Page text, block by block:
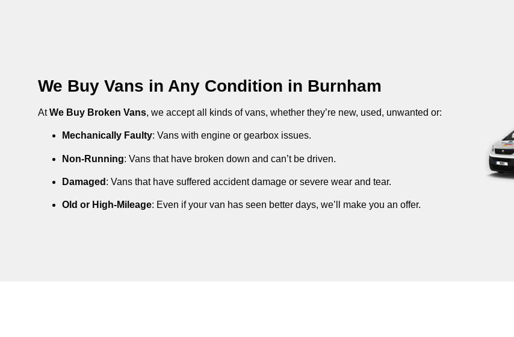
We Buy Vans in Any Condition in Burnham
AtWe Buy Broken Vans, we accept all kinds of vans, whether they’re new, used, unwanted or:
Mechanically Faulty: Vans with engine or gearbox issues.
Non-Running: Vans that have broken down and can’t be driven.
Damaged : Vans that have suffered accident damage or severe wear and tear.
Old or High-Mileage: Even if your van has seen better days, we’ll make you an offer.